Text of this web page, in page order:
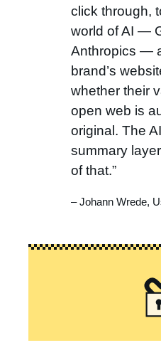
click through,
world of AI —
Anthropics —
brand’s
whether their
open web is
original. The
summary
of that.”
– Johann Wrede,